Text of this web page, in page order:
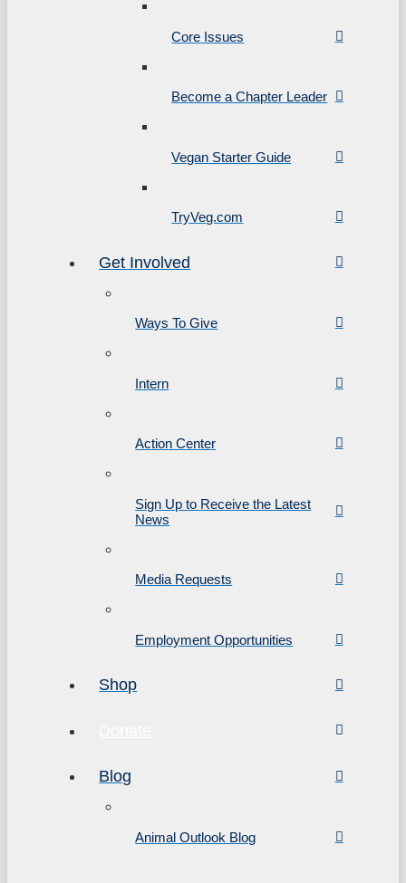
Core Issues
Become a Chapter Leader
Vegan Starter Guide
TryVeg.com
Get Involved
Ways To Give
Intern
Action Center
Sign Up to Receive the Latest
News
Media Requests
Employment Opportunities
Shop
Blog
Animal Outlook Blog